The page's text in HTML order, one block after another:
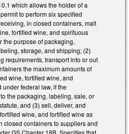
which allows the holder of a
to perform six specified
in closed containers, malt
fortified wine, and spirituous
the purpose of packaging,
storage, and shipping; (2)
requirements, transport into or out
the maximum amounts of
wine, fortified wine, and
federal law, if the
the packaging, labeling, sale, or
and (3) sell, deliver, and
wine, and fortified wine as
closed containers to suppliers and
GS Chapter 18B. Specifies that